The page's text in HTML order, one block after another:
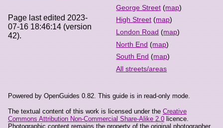
George Street (map)
High Street (map)
London Road (map)
North End (map)
South End (map)
All streets/areas
Page last edited 2023-
07-16 18:46:14 (version
42).
Powered by OpenGuides 0.82. This guide is in read-only mode.
The textual content of this work is licensed under the Creative
Commons Attribution Non-Commercial Share-Alike 2.0 licence.
Photographic content remains the property of the original photographer,